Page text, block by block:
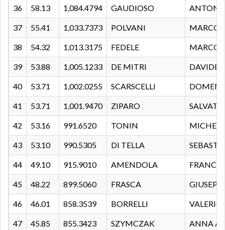
36 58.13 1,084.4794 GAUDIOSO
37 55.41 1,033.7373 POLVANI MARCO
38 54.32 1,013.3175 FEDELE MARCO
39 53.88 1,005.1233 DE MITRI DAVIDE
40 53.71 1,002.0255 SCARSCELLI
41 53.71 1,001.9470 ZIPARO
42 53.16 991.6520 TONIN MICHELE
43 53.10 990.5305 DI TELLA
44 49.10 915.9010 AMENDOLA
45 48.22 899.5060 FRASCA
46 46.01 858.3539 BORRELLI VALERIO
47 45.85 855.3423 SZYMCZAK ANNA